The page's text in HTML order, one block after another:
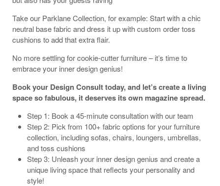
Take our Parklane Collection, for example: Start with a chic
neutral base fabric and dress it up with custom order toss
cushions to add that extra flair.
No more settling for cookie-cutter furniture – it’s time to
embrace your inner design genius!
Book your Design Consult today, and let’s create a living
space so fabulous, it deserves its own magazine spread.
Step 1: Book a 45-minute consultation with our team
Step 2: Pick from 100+ fabric options for your furniture
collection, including sofas, chairs, loungers, umbrellas,
and toss cushions
Step 3: Unleash your inner design genius and create a
unique living space that reflects your personality and
style!